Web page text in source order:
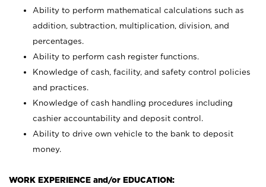
Ability to perform mathematical calculations such as
addition, subtraction, multiplication, division, and
percentages.
Ability to perform cash register functions.
Knowledge of cash, facility, and safety control policies
and practices.
Knowledge of cash handling procedures including
cashier accountability and deposit control.
Ability to drive own vehicle to the bank to deposit
money.
WORK EXPERIENCE and/or EDUCATION: